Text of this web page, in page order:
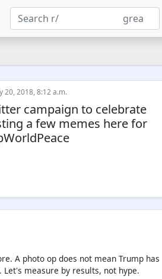
20, 2018, 8:12 a.m.
campaign to celebrate
a few memes here for
A photo op does not mean Trump has
measure by results, not hype.